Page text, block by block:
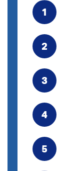
1
2
3
4
5